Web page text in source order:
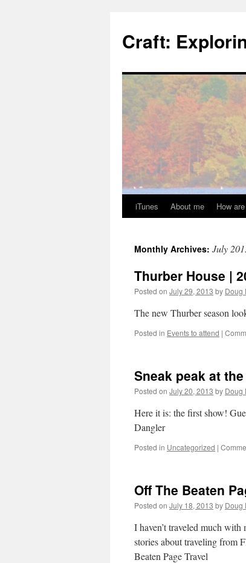
content
Craft:
iTunes About me How
Monthly Archives: July
Thurber House |
Posted on July 29, 2013 by Doug
The new Thurber season
Posted in Events to attend |
Sneak peak at
Posted on July 20, 2013 by Doug
Here it is: the first show!
Dangler
Posted in Uncategorized |
Off The Beaten
Posted on July 18, 2013 by Doug
I haven’t traveled much
stories about traveling from
Beaten Page Travel